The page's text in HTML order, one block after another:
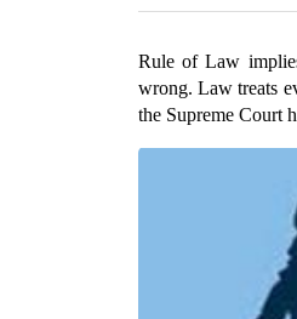
Rule of Law
wrong. Law treats
the Supreme Court